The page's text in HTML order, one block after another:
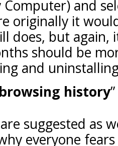
and
originally it
does, but again,
should be
and
history
suggested as
everyone fears